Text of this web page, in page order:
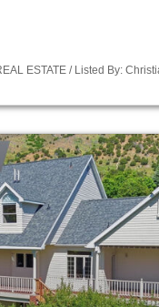
ESTATE / Listed By: